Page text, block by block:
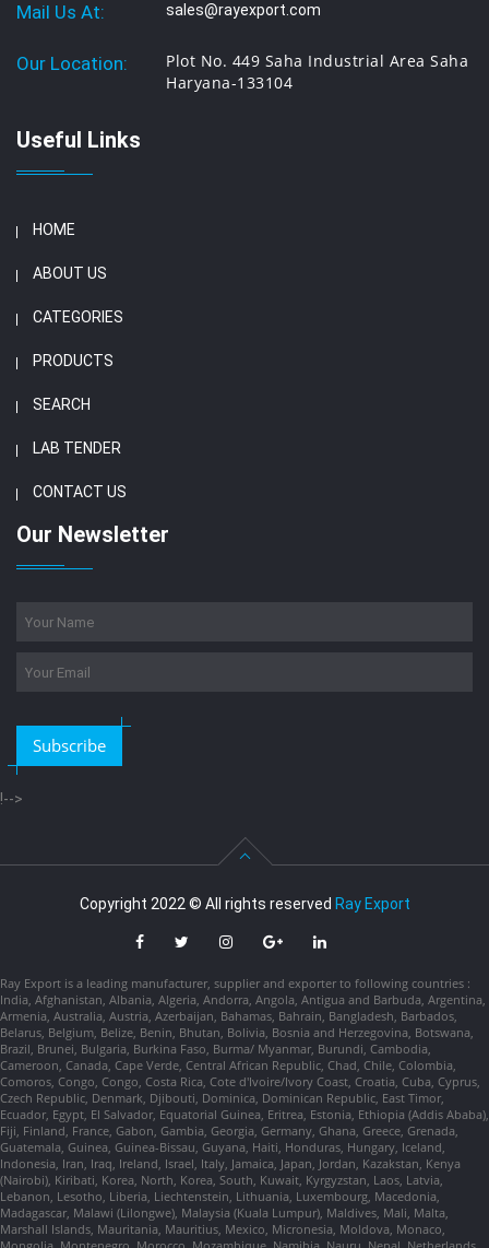
Mail Us At: sales@rayexport.com
Our Location:
Plot No. 449 Saha Industrial Area Saha
Haryana-133104
Useful Links
HOME
ABOUT US
CATEGORIES
PRODUCTS
SEARCH
LAB TENDER
CONTACT US
Our Newsletter
Subscribe
!-->
Copyright 2022 © All rights reserved Ray Export
Ray Export is a leading manufacturer, supplier and exporter to following countries :
India, Afghanistan, Albania, Algeria, Andorra, Angola, Antigua and Barbuda, Argentina,
Armenia, Australia, Austria, Azerbaijan, Bahamas, Bahrain, Bangladesh, Barbados,
Belarus, Belgium, Belize, Benin, Bhutan, Bolivia, Bosnia and Herzegovina, Botswana,
Brazil, Brunei, Bulgaria, Burkina Faso, Burma/ Myanmar, Burundi, Cambodia,
Cameroon, Canada, Cape Verde, Central African Republic, Chad, Chile, Colombia,
Comoros, Congo, Congo, Costa Rica, Cote d'Ivoire/Ivory Coast, Croatia, Cuba, Cyprus,
Czech Republic, Denmark, Djibouti, Dominica, Dominican Republic, East Timor,
Ecuador, Egypt, El Salvador, Equatorial Guinea, Eritrea, Estonia, Ethiopia (Addis Ababa),
Fiji, Finland, France, Gabon, Gambia, Georgia, Germany, Ghana, Greece, Grenada,
Guatemala, Guinea, Guinea-Bissau, Guyana, Haiti, Honduras, Hungary, Iceland,
Indonesia, Iran, Iraq, Ireland, Israel, Italy, Jamaica, Japan, Jordan, Kazakstan, Kenya
(Nairobi), Kiribati, Korea, North, Korea, South, Kuwait, Kyrgyzstan, Laos, Latvia,
Lebanon, Lesotho, Liberia, Liechtenstein, Lithuania, Luxembourg, Macedonia,
Madagascar, Malawi (Lilongwe), Malaysia (Kuala Lumpur), Maldives, Mali, Malta,
Marshall Islands, Mauritania, Mauritius, Mexico, Micronesia, Moldova, Monaco,